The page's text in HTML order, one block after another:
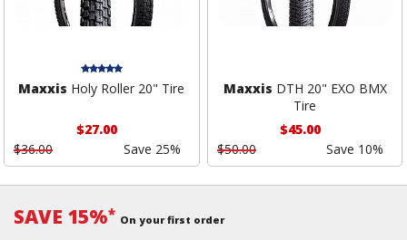
Maxxis Holy Roller 20" Tire
$27.00
$36.00
Save 25%
Maxxis DTH 20" EXO BMX
Tire
$45.00
$50.00
Save 10%
SAVE 15%* On your first order